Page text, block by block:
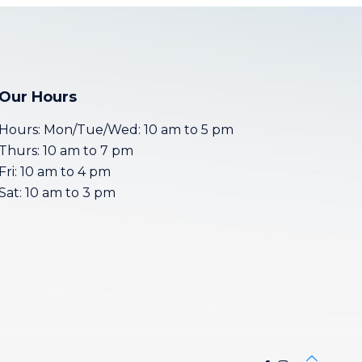
Our Hours
Hours: Mon/Tue/Wed: 10 am to 5 pm
Thurs: 10 am to 7 pm
Fri: 10 am to 4 pm
10 am to 3 pm